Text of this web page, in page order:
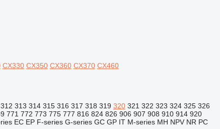
CX330 CX350 CX360 CX370 CX460
312 313 314 315 316 317 318 319 320 321 322 323 324 325 326
771 772 773 775 777 816 824 826 906 907 908 910 914 920
EC EP F-series G-series GC GP IT M-series MH NPV NR PC